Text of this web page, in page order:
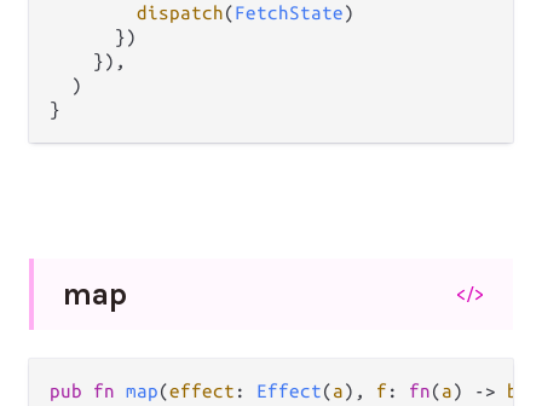
dispatch(FetchState)
      })
    }),
  )
map </>
pub fn map(effect : Effect(a), f : fn(a) -> b